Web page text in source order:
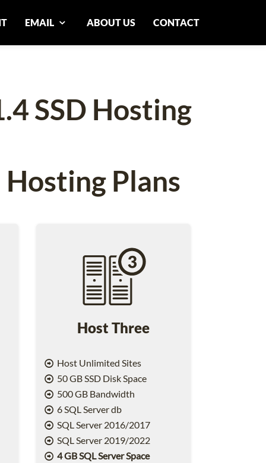
EMAIL ABOUT US CONTACT
SSD Hosting
Plans
Host Three
Host Unlimited Sites
50 GB SSD Disk Space
500 GB Bandwidth
6 SQL Server db
SQL Server 2016/2017
SQL Server 2019/2022
4 GB SQL Server Space